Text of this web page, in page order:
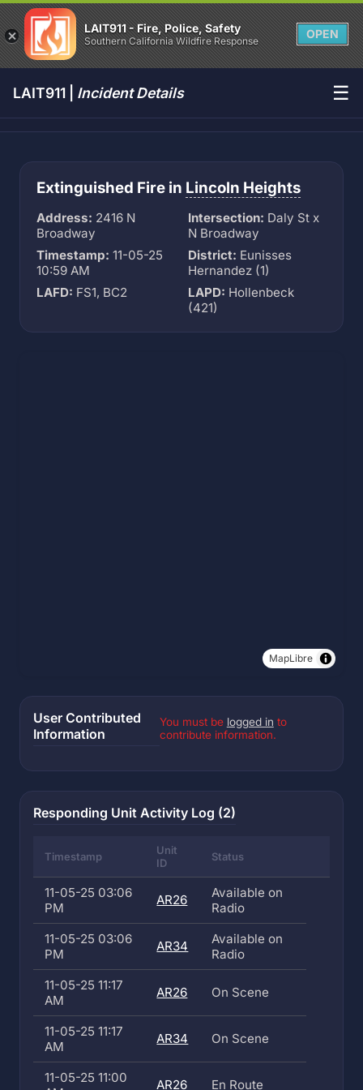
LAIT911 - Fire, Police, Safety
Southern California Wildfire Response
OPEN
LAIT911 | Incident Details ☰
Extinguished Fire in Lincoln Heights
Address: 2416 N
Broadway
Intersection: Daly St x
N Broadway
Timestamp: 11-05-25
10:59 AM
District: Eunisses
Hernandez (1)
LAFD: FS1, BC2 LAPD: Hollenbeck
(421)
MapLibre
User Contributed
Information
You must be logged in to
contribute information.
Responding Unit Activity Log (2)
Timestamp
Unit
ID
Status
11-05-25 03:06
PM
AR26
Available on
Radio
11-05-25 03:06
PM
AR34
Available on
Radio
11-05-25 11:17
AM
AR26 On Scene
11-05-25 11:17
AM
AR34 On Scene
11-05-25 11:00
AR26 En Route